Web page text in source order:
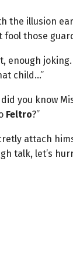
the illusion
fool those
enough joking.
child…”
did you know
Feltro?”
attach
talk, let’s